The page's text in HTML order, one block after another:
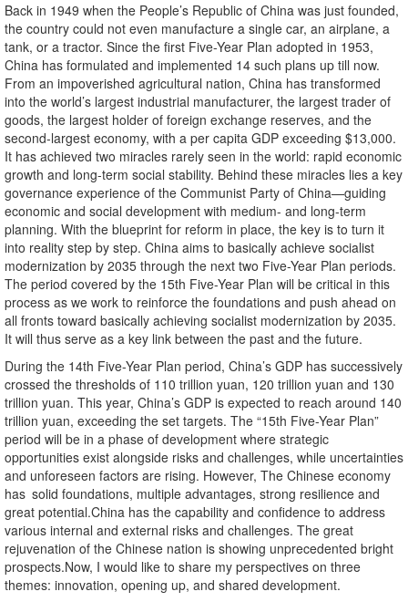
Back in 1949 when the People’s Republic of China was just founded,
the country could not even manufacture a single car, an airplane, a
tank, or a tractor. Since the first Five-Year Plan adopted in 1953,
China has formulated and implemented 14 such plans up till now.
From an impoverished agricultural nation, China has transformed
into the world’s largest industrial manufacturer, the largest trader of
goods, the largest holder of foreign exchange reserves, and the
second-largest economy, with a per capita GDP exceeding $13,000.
It has achieved two miracles rarely seen in the world: rapid economic
growth and long-term social stability. Behind these miracles lies a key
governance experience of the Communist Party of China—guiding
economic and social development with medium- and long-term
planning. With the blueprint for reform in place, the key is to turn it
into reality step by step. China aims to basically achieve socialist
modernization by 2035 through the next two Five-Year Plan periods.
The period covered by the 15th Five-Year Plan will be critical in this
process as we work to reinforce the foundations and push ahead on
all fronts toward basically achieving socialist modernization by 2035.
It will thus serve as a key link between the past and the future.
During the 14th Five-Year Plan period, China’s GDP has successively
crossed the thresholds of 110 trillion yuan, 120 trillion yuan and 130
trillion yuan. This year, China’s GDP is expected to reach around 140
trillion yuan, exceeding the set targets. The “15th Five-Year Plan”
period will be in a phase of development where strategic
opportunities exist alongside risks and challenges, while uncertainties
and unforeseen factors are rising. However, The Chinese economy
has solid foundations, multiple advantages, strong resilience and
great potential.China has the capability and confidence to address
various internal and external risks and challenges. The great
rejuvenation of the Chinese nation is showing unprecedented bright
prospects.Now, I would like to share my perspectives on three
themes: innovation, opening up, and shared development.